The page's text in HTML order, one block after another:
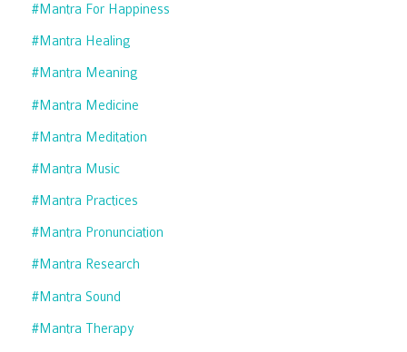
#mantra For Happiness
#mantra Healing
#mantra Meaning
#mantra Medicine
#mantra Meditation
#mantra Music
#mantra Practices
#mantra Pronunciation
#mantra Research
#mantra Sound
#mantra Therapy